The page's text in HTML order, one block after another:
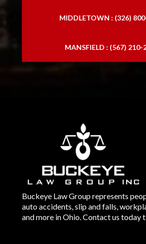
MIDDLETOWN : (326)
MANSFIELD : (567) 210-
Buckeye Law Group represents
auto accidents, slip and falls,
and more in Ohio. Contact us today